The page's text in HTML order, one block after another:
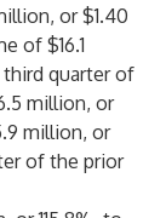
or $1.40
of $16.1
quarter of
million, or
million, or
of the prior